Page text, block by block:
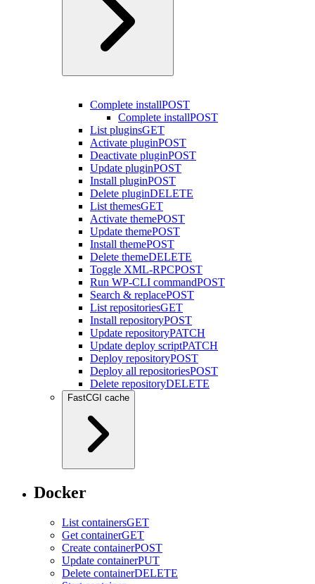
Complete installPOST
Complete installPOST
List pluginsGET
Activate pluginPOST
Deactivate pluginPOST
Update pluginPOST
Install pluginPOST
Delete pluginDELETE
List themesGET
Activate themePOST
Update themePOST
Install themePOST
Delete themeDELETE
Toggle XML-RPCPOST
Run WP-CLI commandPOST
Search & replacePOST
List repositoriesGET
Install repositoryPOST
Update repositoryPATCH
Update deploy scriptPATCH
Deploy repositoryPOST
Deploy all repositoriesPOST
Delete repositoryDELETE
FastCGI cache
Docker
List containersGET
Get containerGET
Create containerPOST
Update containerPUT
Delete containerDELETE